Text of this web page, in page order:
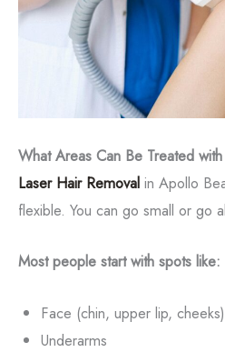
What Areas Can Be Treated
Laser Hair Removal in Apollo
flexible. You can go small or go
Most people start with spots like:
Face (chin, upper lip, cheeks)
Underarms